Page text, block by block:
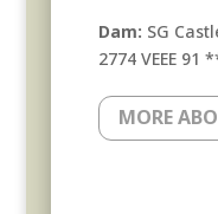
Dam: SG
2774 VEEE
MORE